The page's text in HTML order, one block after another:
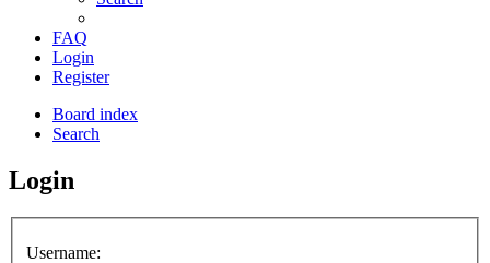
FAQ
Login
Register
Board index
Search
Login
Username: